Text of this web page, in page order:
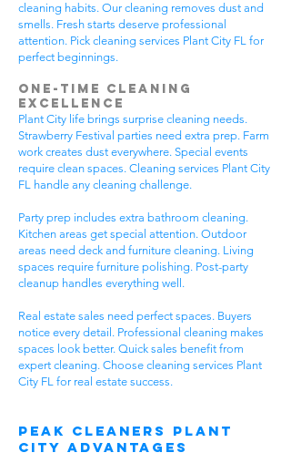
cleaning habits. Our cleaning removes dust and
smells. Fresh starts deserve professional
attention. Pick cleaning services Plant City FL for
perfect beginnings.
One-Time Cleaning
Excellence
Plant City life brings surprise cleaning needs.
Strawberry Festival parties need extra prep. Farm
work creates dust everywhere. Special events
require clean spaces. Cleaning services Plant City
FL handle any cleaning challenge.
Party prep includes extra bathroom cleaning.
Kitchen areas get special attention. Outdoor
areas need deck and furniture cleaning. Living
spaces require furniture polishing. Post-party
cleanup handles everything well.
Real estate sales need perfect spaces. Buyers
notice every detail. Professional cleaning makes
spaces look better. Quick sales benefit from
expert cleaning. Choose cleaning services Plant
City FL for real estate success.
Peak Cleaners Plant
City Advantages